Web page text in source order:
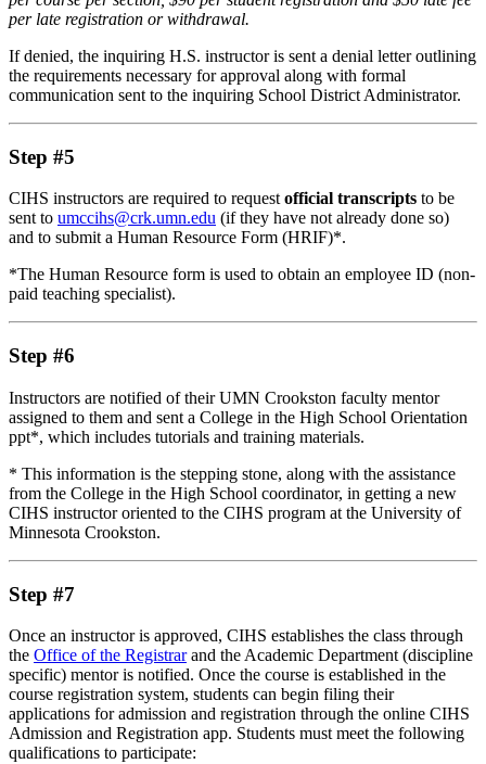
per late registration or withdrawal.
If denied, the inquiring H.S. instructor is sent a denial letter outlining
the requirements necessary for approval along with formal
communication sent to the inquiring School District Administrator.
Step #5
CIHS instructors are required to request official transcripts to be
sent to umccihs@crk.umn.edu (if they have not already done so)
and to submit a Human Resource Form (HRIF)*.
*The Human Resource form is used to obtain an employee ID (non-
paid teaching specialist).
Step #6
Instructors are notified of their UMN Crookston faculty mentor
assigned to them and sent a College in the High School Orientation
ppt*, which includes tutorials and training materials.
* This information is the stepping stone, along with the assistance
from the College in the High School coordinator, in getting a new
CIHS instructor oriented to the CIHS program at the University of
Minnesota Crookston.
Step #7
Once an instructor is approved, CIHS establishes the class through
the Office of the Registrarand the Academic Department (discipline
specific) mentor is notified. Once the course is established in the
course registration system, students can begin filing their
applications for admission and registration through the online CIHS
Admission and Registration app. Students must meet the following
qualifications to participate: